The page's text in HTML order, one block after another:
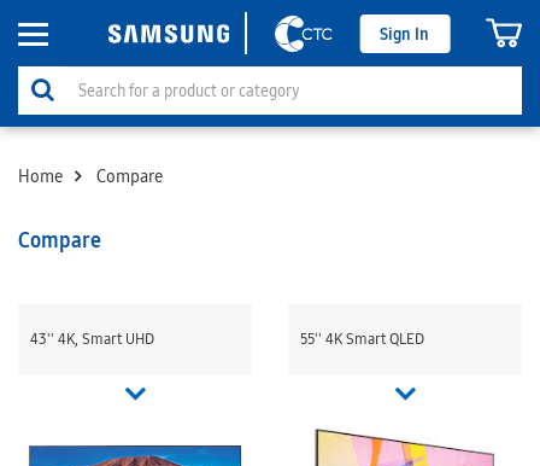
Sign In
Home Compare
Compare
43'' 4K, Smart UHD 55'' 4K Smart QLED